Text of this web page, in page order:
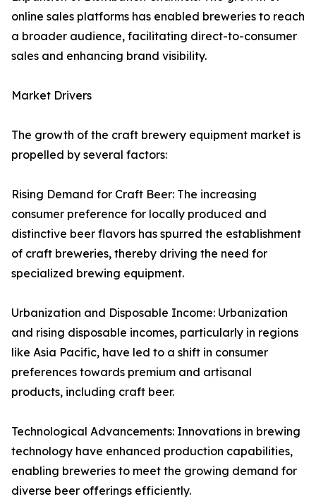
online sales platforms has enabled breweries to reach
a broader audience, facilitating direct-to-consumer
sales and enhancing brand visibility.
Market Drivers
The growth of the craft brewery equipment market is
propelled by several factors:
Rising Demand for Craft Beer: The increasing
consumer preference for locally produced and
distinctive beer flavors has spurred the establishment
of craft breweries, thereby driving the need for
specialized brewing equipment.
Urbanization and Disposable Income: Urbanization
and rising disposable incomes, particularly in regions
like Asia Pacific, have led to a shift in consumer
preferences towards premium and artisanal
products, including craft beer.
Technological Advancements: Innovations in brewing
technology have enhanced production capabilities,
enabling breweries to meet the growing demand for
diverse beer offerings efficiently.